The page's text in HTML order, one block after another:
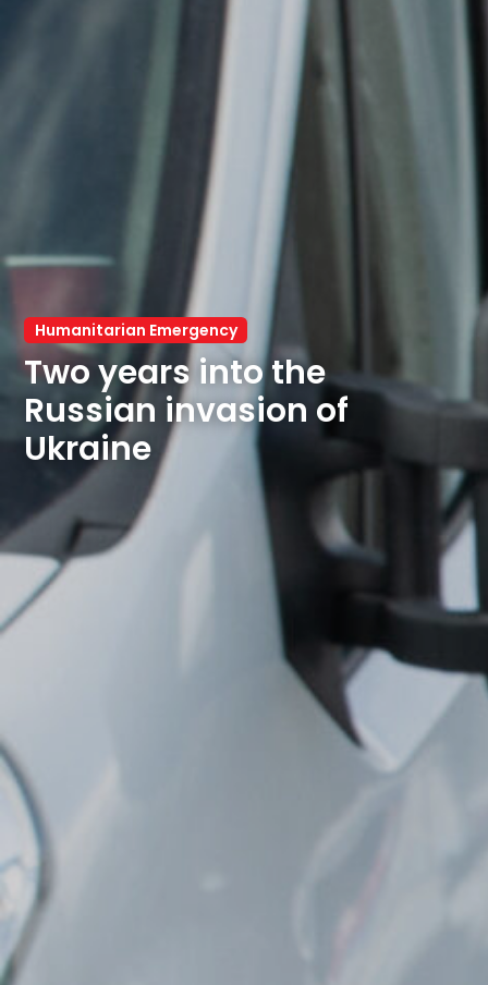
Humanitarian Emergency
Two years into the
Russian invasion of
Ukraine